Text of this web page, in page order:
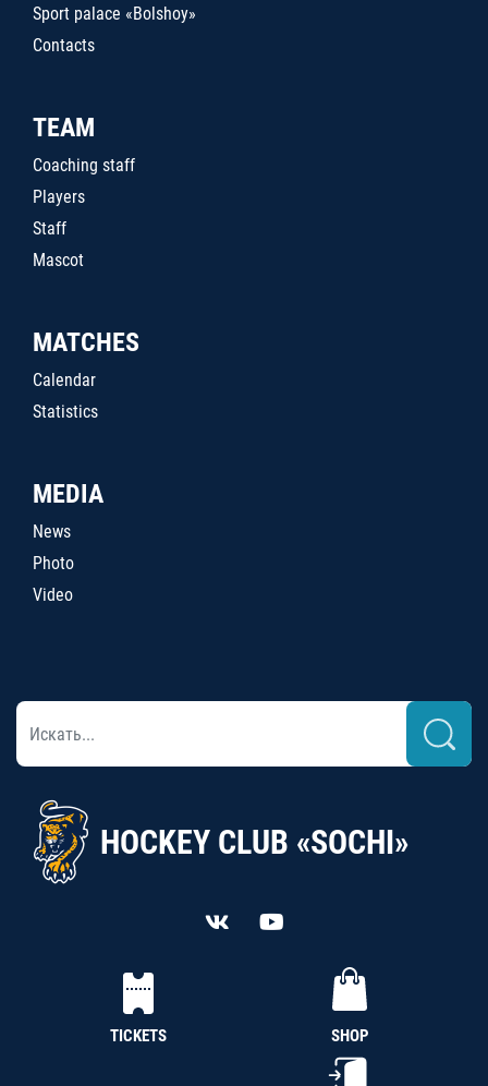
Sport palace «Bolshoy»
Contacts
TEAM
Coaching staff
Players
Staff
Mascot
MATCHES
Calendar
Statistics
MEDIA
News
Photo
Video
HOCKEY CLUB «SOCHI»
TICKETS SHOP